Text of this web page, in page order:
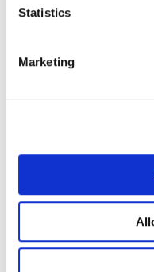
Statistics
Marketing